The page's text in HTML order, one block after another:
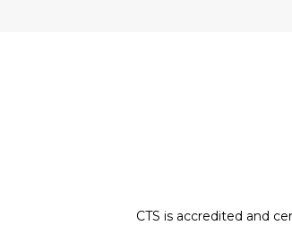
CTS is accredited and